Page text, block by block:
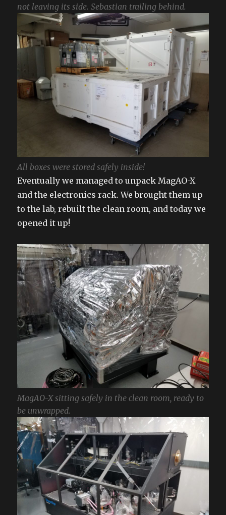
not leaving its side. Sebastian trailing behind.
All boxes were stored safely inside!
Eventually we managed to unpack MagAO-X
and the electronics rack. We brought them up
to the lab, rebuilt the clean room, and today we
opened it up!
MagAO-X sitting safely in the clean room, ready to
be unwrapped.